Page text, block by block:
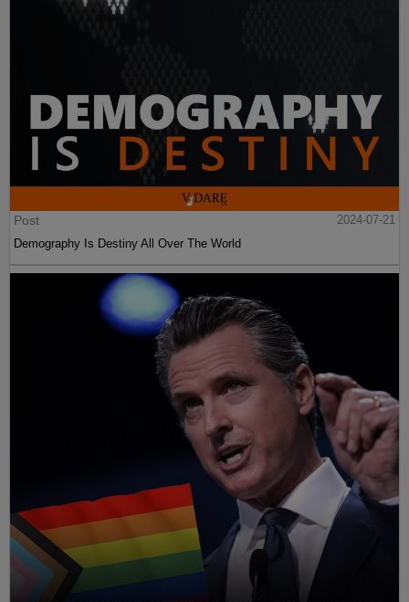
Post
2024-07-21
Demography Is Destiny All Over The World